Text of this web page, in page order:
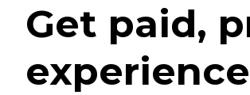
Get paid,